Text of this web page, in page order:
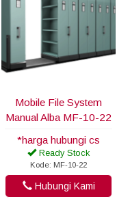
Mobile File System
Manual Alba MF-10-22
*harga hubungi cs
Ready Stock
Kode: MF-10-22
Hubungi Kami